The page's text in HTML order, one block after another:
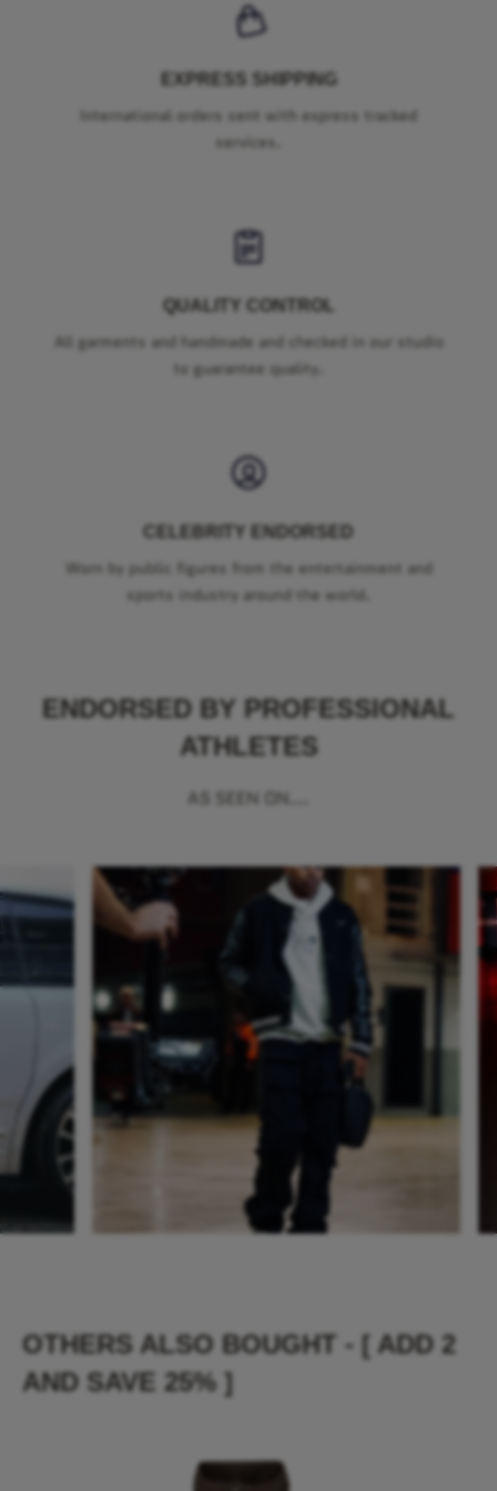
EXPRESS SHIPPING
International orders sent with express tracked
services.
QUALITY CONTROL
All garments and handmade and checked in our studio
to guarantee quality.
CELEBRITY ENDORSED
Worn by public figures from the entertainment and
sports industry around the world.
ENDORSED BY PROFESSIONAL
ATHLETES
AS SEEN ON...
OTHERS ALSO BOUGHT - [ ADD 2
AND SAVE 25% ]